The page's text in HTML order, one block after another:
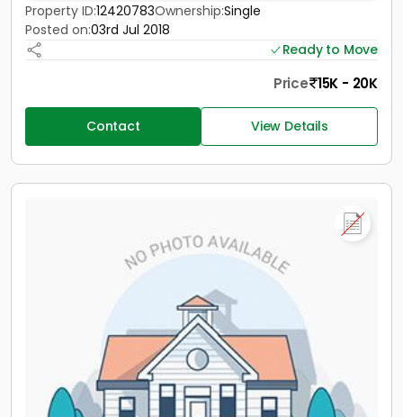
Property ID:12420783Ownership:Single
Posted on:03rd Jul 2018
Ready to Move
Price 15K - 20K
Contact View Details